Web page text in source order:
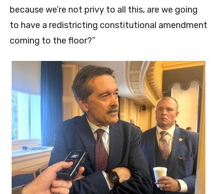
because we’re not privy to all this, are we going
to have a redistricting constitutional amendment
coming to the floor?”